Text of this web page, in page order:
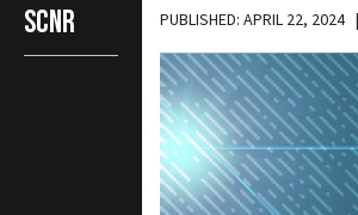
SCNR
PUBLISHED: APRIL 22, 2024